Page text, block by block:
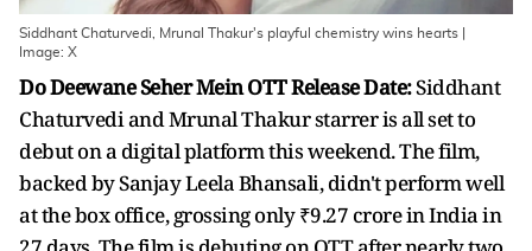
Siddhant Chaturvedi, Mrunal Thakur's playful chemistry wins hearts |
Image: X
Do Deewane Seher Mein OTT Release Date:Siddhant
Chaturvedi and Mrunal Thakur starrer is all set to
debut on a digital platform this weekend. The film,
backed by Sanjay Leela Bhansali, didn't perform well
at the box office, grossing only ₹9.27 crore in India in